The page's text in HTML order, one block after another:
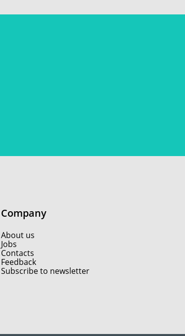
Company
About us
Jobs
Contacts
Feedback
Subscribe to newsletter